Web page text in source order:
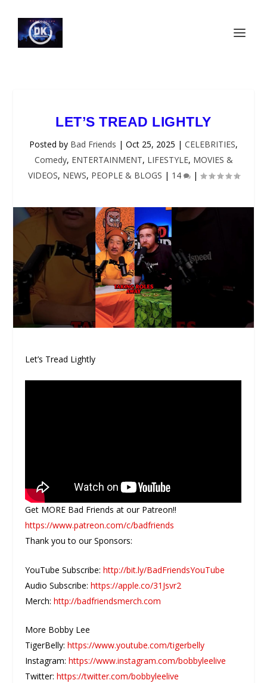
LET’S TREAD LIGHTLY
Posted by Bad Friends | Oct 25, 2025 | CELEBRITIES,
Comedy, ENTERTAINMENT, LIFESTYLE, MOVIES &
VIDEOS, NEWS, PEOPLE & BLOGS | 14 |
Let’s Tread Lightly
Get MORE Bad Friends at our Patreon!!
https://www.patreon.com/c/badfriends
Thank you to our Sponsors:
YouTube Subscribe:http://bit.ly/BadFriendsYouTube
Audio Subscribe:https://apple.co/31Jsvr2
Merch:http://badfriendsmerch.com
More Bobby Lee
TigerBelly:https://www.youtube.com/tigerbelly
Instagram:https://www.instagram.com/bobbyleelive
Twitter:https://twitter.com/bobbyleelive